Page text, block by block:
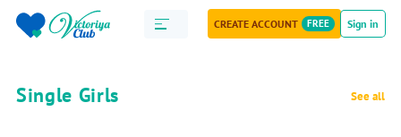
CREATE ACCOUNT FREE Sign in
Single Girls See all